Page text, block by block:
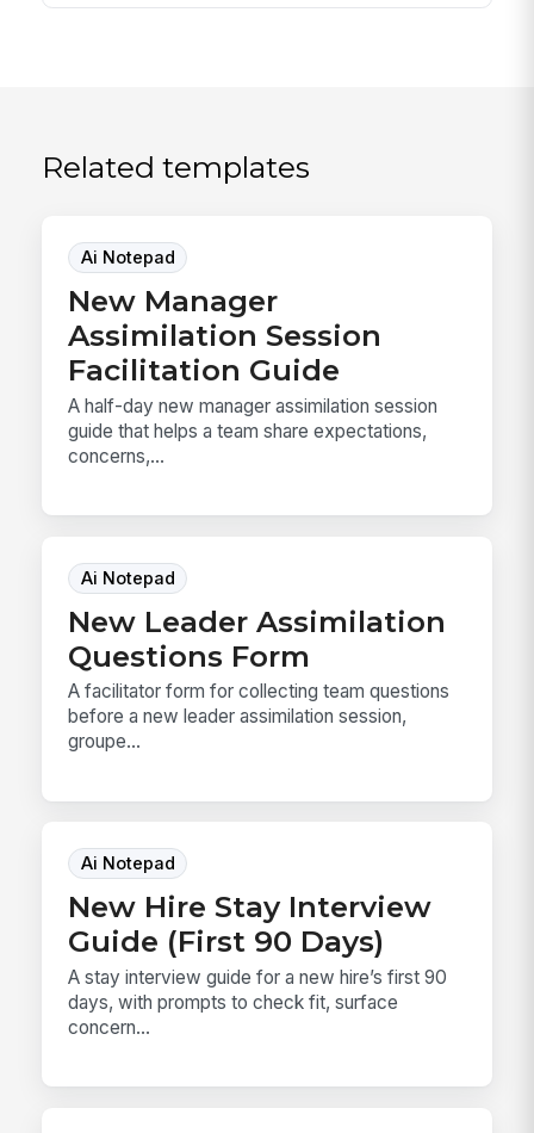
Related templates
Ai Notepad
New Manager
Assimilation Session
Facilitation Guide
A half-day new manager assimilation session
guide that helps a team share expectations,
concerns,...
Ai Notepad
New Leader Assimilation
Questions Form
A facilitator form for collecting team questions
before a new leader assimilation session,
groupe...
Ai Notepad
New Hire Stay Interview
Guide (First 90 Days)
A stay interview guide for a new hire’s first 90
days, with prompts to check fit, surface
concern...